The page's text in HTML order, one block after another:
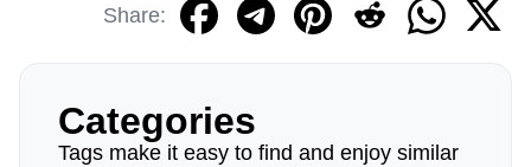
Share:
Categories
Tags make it easy to find and enjoy similar